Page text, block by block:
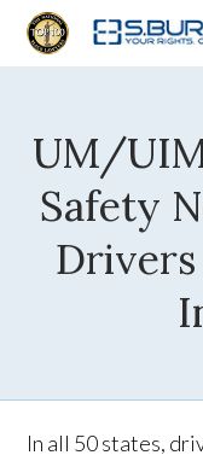
UM/
Safety
In all 50 states,